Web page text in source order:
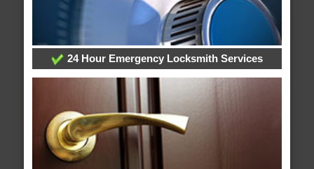
24 Hour Emergency Locksmith Services